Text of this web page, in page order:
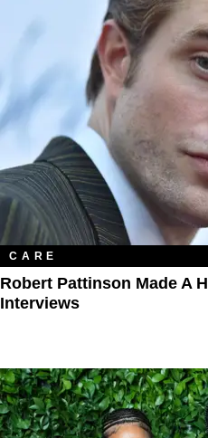
CARE
Robert Pattinson Made A
Interviews